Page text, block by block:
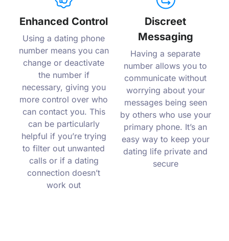
Enhanced Control
Using a dating phone
number means you can
change or deactivate
the number if
necessary, giving you
more control over who
can contact you. This
can be particularly
helpful if you’re trying
to filter out unwanted
calls or if a dating
connection doesn’t
work out
Discreet
Messaging
Having a separate
number allows you to
communicate without
worrying about your
messages being seen
by others who use your
primary phone. It’s an
easy way to keep your
dating life private and
secure